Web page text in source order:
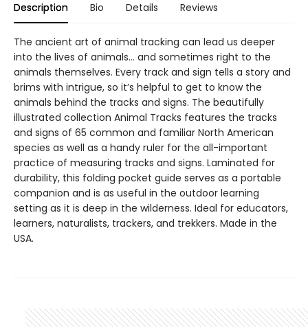
Description Bio Details Reviews
The ancient art of animal tracking can lead us deeper
into the lives of animals… and sometimes right to the
animals themselves. Every track and sign tells a story and
brims with intrigue, so it’s helpful to get to know the
animals behind the tracks and signs. The beautifully
illustrated collection Animal Tracks features the tracks
and signs of 65 common and familiar North American
species as well as a handy ruler for the all-important
practice of measuring tracks and signs. Laminated for
durability, this folding pocket guide serves as a portable
companion and is as useful in the outdoor learning
setting as it is deep in the wilderness. Ideal for educators,
learners, naturalists, trackers, and trekkers. Made in the
USA.